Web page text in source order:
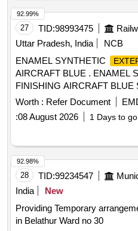
27 TID:98993475
Uttar Pradesh, India
NCB
ENAMEL SYNTHETIC
AIRCRAFT BLUE . ENAMEL
FINISHING AIRCRAFT BLUE
IS:8662/2004 (SEC OND
NO. 01 (REVISION.0) FOR
ADDITIONAL REQUI
ICF/MD/SPEC.045, ISSUE
14-06-2007, ISC:108 specn:
AND RDSO AMENDMENT N
Warranty Period: 30 Months
Worth : Refer Document
:08 August 2026 1 Days to go
92.99%
28 TID:99234547
India
New
Providing Temporary
in Belathur Ward no 30
92.98%